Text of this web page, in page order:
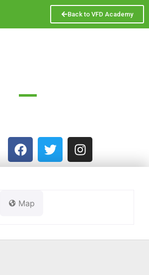
Back to VFD Academy
Map